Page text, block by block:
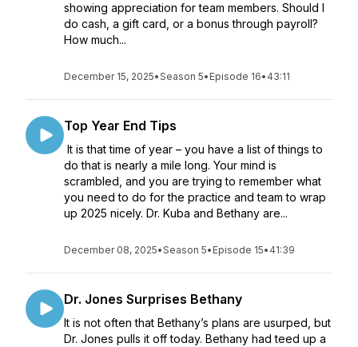
showing appreciation for team members. Should I
do cash, a gift card, or a bonus through payroll?
How much...
December 15, 2025•Season 5• Episode 16• 43:11
Top Year End Tips
It is that time of year – you have a list of things to
do that is nearly a mile long. Your mind is
scrambled, and you are trying to remember what
you need to do for the practice and team to wrap
up 2025 nicely. Dr. Kuba and Bethany are...
December 08, 2025•Season 5• Episode 15• 41:39
Dr. Jones Surprises Bethany
It is not often that Bethany’s plans are usurped, but
Dr. Jones pulls it off today. Bethany had teed up a